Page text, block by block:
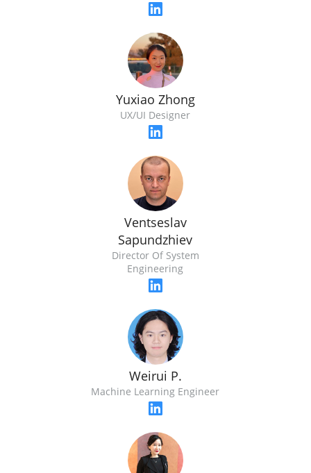
Yuxiao Zhong
UX/UI Designer
Ventseslav
Sapundzhiev
Director Of System
Engineering
Weirui P.
Machine Learning Engineer